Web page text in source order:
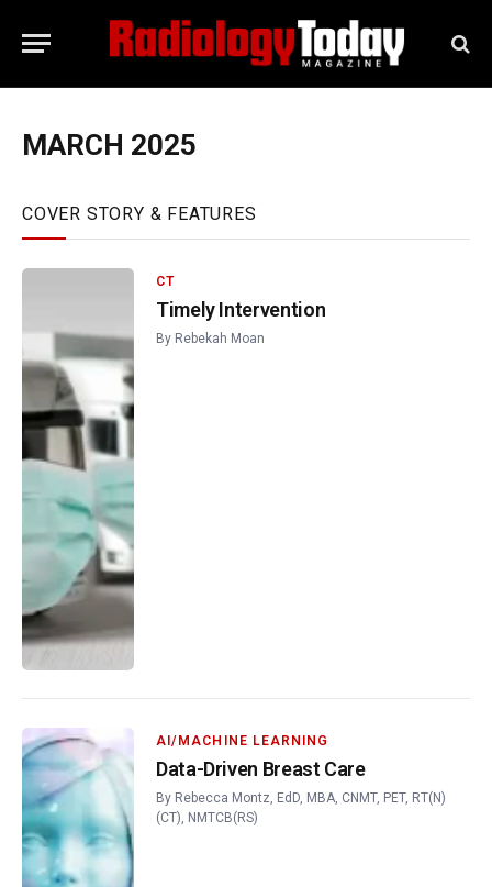
MARCH 2025
COVER STORY & FEATURES
CT
Timely Intervention
By Rebekah Moan
AI/MACHINE LEARNING
Data-Driven Breast Care
By Rebecca Montz, EdD, MBA, CNMT, PET, RT(N)
(CT), NMTCB(RS)